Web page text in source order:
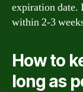
expiration date.
within 2-3
How to
long as